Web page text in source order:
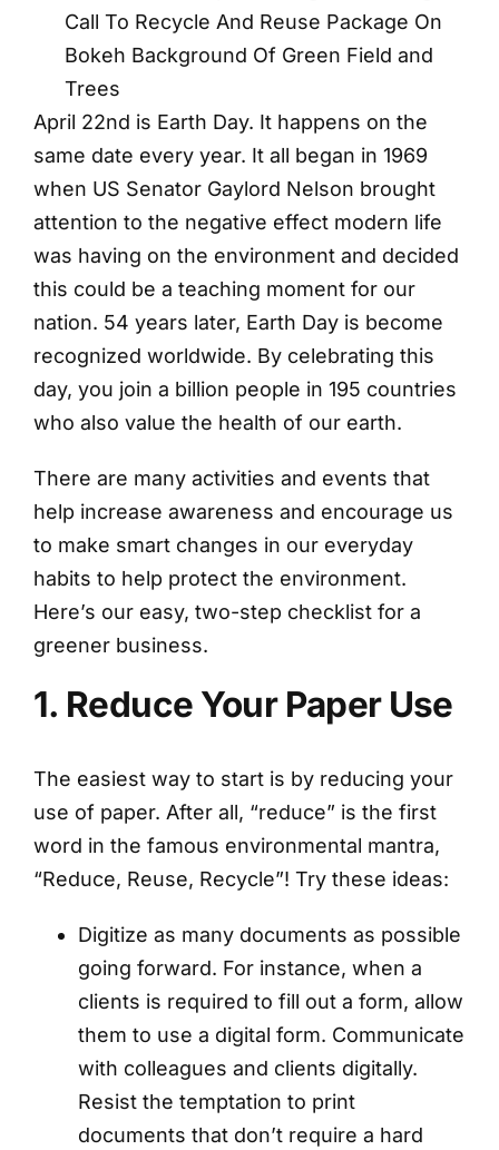
Contact
Shred Events
April 22nd is Earth Day. It happens on the
same date every year. It all began in 1969
when US Senator Gaylord Nelson brought
attention to the negative effect modern life
was having on the environment and decided
this could be a teaching moment for our
nation. 54 years later, Earth Day is become
recognized worldwide. By celebrating this
day, you join a billion people in 195 countries
who also value the health of our earth.
There are many activities and events that
help increase awareness and encourage us
to make smart changes in our everyday
habits to help protect the environment.
Here’s our easy, two-step checklist for a
greener business.
1. Reduce Your Paper Use
The easiest way to start is by reducing your
use of paper. After all, “reduce” is the first
word in the famous environmental mantra,
“Reduce, Reuse, Recycle”! Try these ideas:
Digitize as many documents as possible
going forward. For instance, when a
clients is required to fill out a form, allow
them to use a digital form. Communicate
with colleagues and clients digitally.
Resist the temptation to print
documents that don’t require a hard